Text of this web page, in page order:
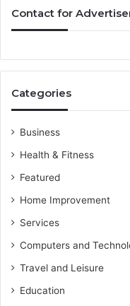
Contact for
Categories
Business
Health & Fitness
Featured
Home Improvement
Services
Computers and
Travel and Leisure
Education